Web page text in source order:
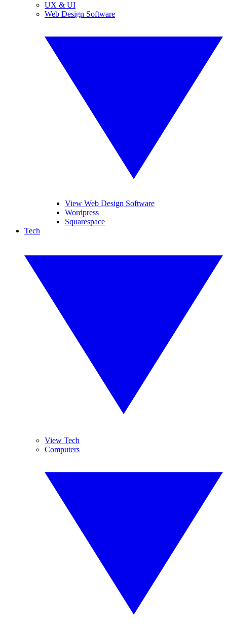
UX & UI
Web Design Software
View Web Design Software
Wordpress
Squarespace
Tech
View Tech
Computers